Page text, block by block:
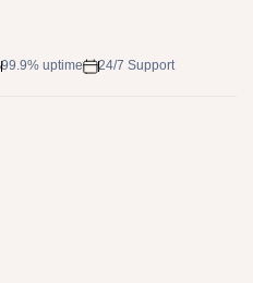
99.9% uptime 24/7 Support